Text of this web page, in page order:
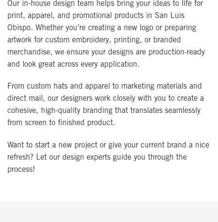
Our in-house design team helps bring your ideas to life for
print, apparel, and promotional products in San Luis
Obispo. Whether you’re creating a new logo or preparing
artwork for custom embroidery, printing, or branded
merchandise, we ensure your designs are production-ready
and look great across every application.
From custom hats and apparel to marketing materials and
direct mail, our designers work closely with you to create a
cohesive, high-quality branding that translates seamlessly
from screen to finished product.
Want to start a new project or give your current brand a nice
refresh? Let our design experts guide you through the
process!